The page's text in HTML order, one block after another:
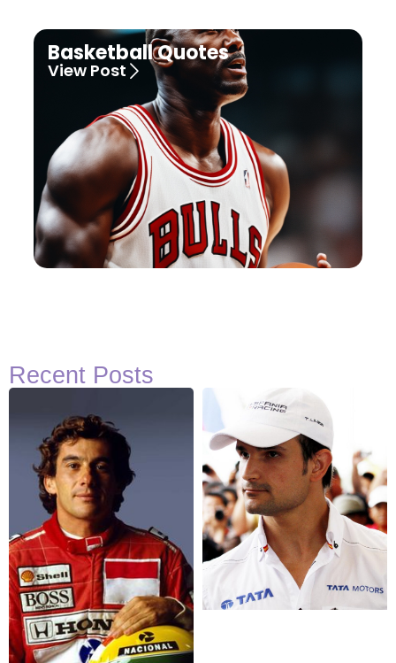
Basketball Quotes
View Post
Recent Posts